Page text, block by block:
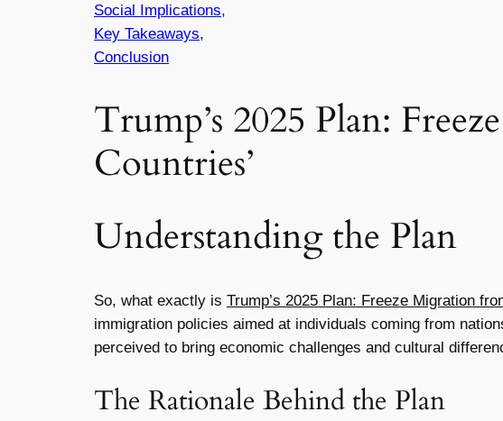
Social Implications,
Key Takeaways,
Conclusion
Trump’s 2025 Plan:
Countries’
Understanding the Plan
So, what exactly is Trump’s 2025 Plan: Freeze Migration
immigration policies aimed at individuals coming from
perceived to bring economic challenges and cultural
The Rationale Behind the Plan